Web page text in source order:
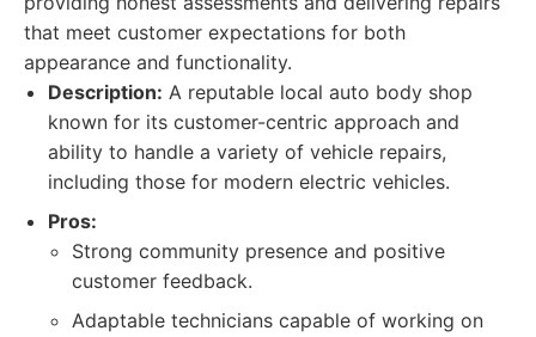
that meet customer expectations for both
appearance and functionality.
Description: A reputable local auto body shop
known for its customer-centric approach and
ability to handle a variety of vehicle repairs,
including those for modern electric vehicles.
Pros:
Strong community presence and positive
customer feedback.
Adaptable technicians capable of working on